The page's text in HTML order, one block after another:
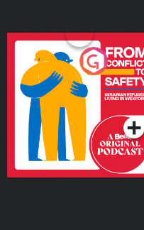
From Conflict to Safety:
Ukrainian Refugees
Living in Wexford
Podcast Series